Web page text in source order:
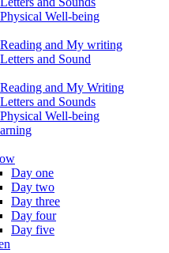
Well-being
and My writing
and Sound
and My Writing
and Sounds
Well-being
Day one
Day two
Day three
Day four
Day five